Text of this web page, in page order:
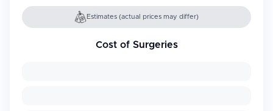
Estimates (actual prices may differ)
Cost of Surgeries